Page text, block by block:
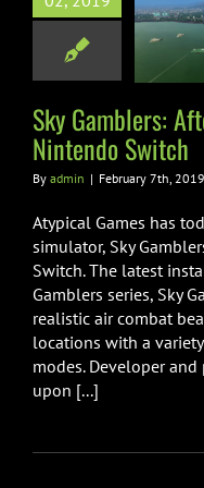
Takes
Nintendo
Switch
Games
Sky Gamblers:
Nintendo Switch
By admin | February 7th, 2019
Atypical Games has
simulator, Sky
Switch. The latest
Gamblers series, Sky
realistic air combat
locations with a
modes. Developer
upon [...]